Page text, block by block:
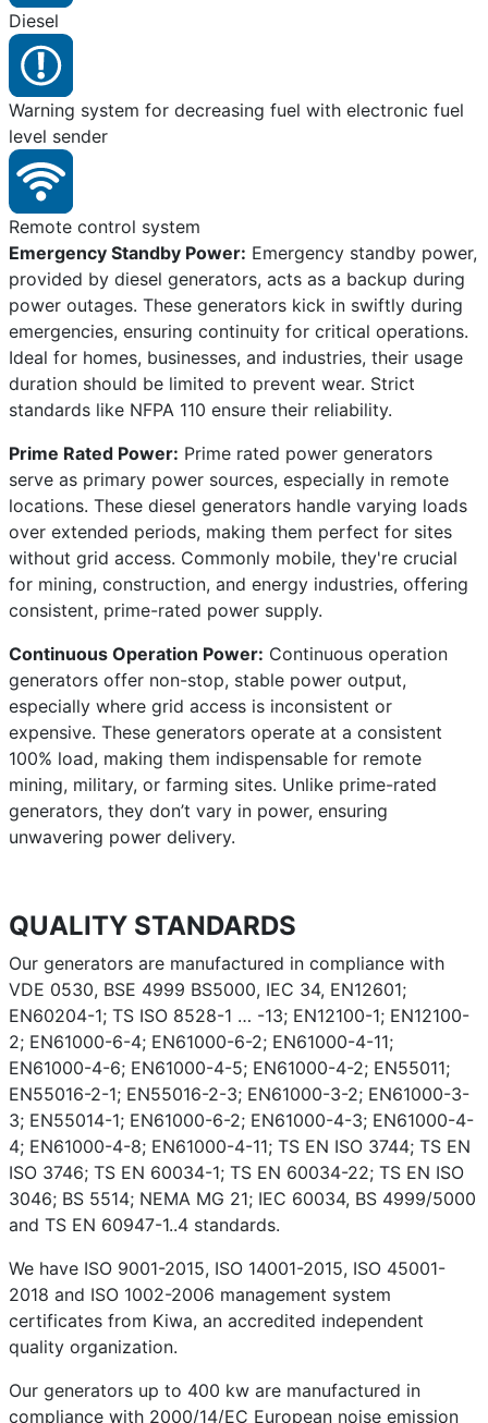
Diesel
Warning system for decreasing fuel with electronic fuel
level sender
Remote control system
Emergency Standby Power: Emergency standby power,
provided by diesel generators, acts as a backup during
power outages. These generators kick in swiftly during
emergencies, ensuring continuity for critical operations.
Ideal for homes, businesses, and industries, their usage
duration should be limited to prevent wear. Strict
standards like NFPA 110 ensure their reliability.
Prime Rated Power: Prime rated power generators
serve as primary power sources, especially in remote
locations. These diesel generators handle varying loads
over extended periods, making them perfect for sites
without grid access. Commonly mobile, they're crucial
for mining, construction, and energy industries, offering
consistent, prime-rated power supply.
Continuous Operation Power: Continuous operation
generators offer non-stop, stable power output,
especially where grid access is inconsistent or
expensive. These generators operate at a consistent
100% load, making them indispensable for remote
mining, military, or farming sites. Unlike prime-rated
generators, they don’t vary in power, ensuring
unwavering power delivery.
QUALITY STANDARDS
Our generators are manufactured in compliance with
VDE 0530, BSE 4999 BS5000, IEC 34, EN12601;
EN60204-1; TS ISO 8528-1 … -13; EN12100-1; EN12100-
2; EN61000-6-4; EN61000-6-2; EN61000-4-11;
EN61000-4-6; EN61000-4-5; EN61000-4-2; EN55011;
EN55016-2-1; EN55016-2-3; EN61000-3-2; EN61000-3-
3; EN55014-1; EN61000-6-2; EN61000-4-3; EN61000-4-
4; EN61000-4-8; EN61000-4-11; TS EN ISO 3744; TS EN
ISO 3746; TS EN 60034-1; TS EN 60034-22; TS EN ISO
3046; BS 5514; NEMA MG 21; IEC 60034, BS 4999/5000
and TS EN 60947-1..4 standards.
We have ISO 9001-2015, ISO 14001-2015, ISO 45001-
2018 and ISO 1002-2006 management system
certificates from Kiwa, an accredited independent
quality organization.
Our generators up to 400 kw are manufactured in
compliance with 2000/14/EC European noise emission